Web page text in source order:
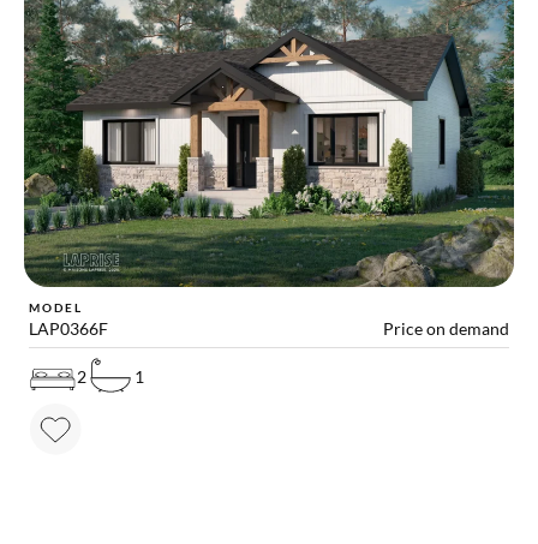
MODEL
LAP0366F Price on demand
2 1